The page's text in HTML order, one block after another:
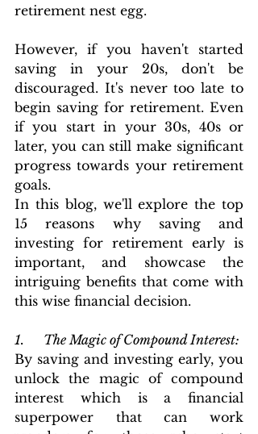
retirement nest egg.
However, if you haven't started
saving in your 20s, don't be
discouraged. It's never too late to
begin saving for retirement. Even
if you start in your 30s, 40s or
later, you can still make significant
progress towards your retirement
goals.
In this blog, we'll explore the top
15 reasons why saving and
investing for retirement early is
important, and showcase the
intriguing benefits that come with
this wise financial decision.
1.      The Magic of Compound Interest:
By saving and investing early, you
unlock the magic of compound
interest which is a financial
superpower that can work